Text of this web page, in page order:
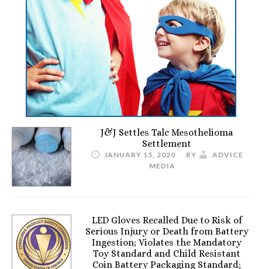
J&J Settles Talc Mesothelioma
Settlement
JANUARY 15, 2020 BY
ADVICE
MEDIA
LED Gloves Recalled Due to Risk of
Serious Injury or Death from Battery
Ingestion; Violates the Mandatory
Toy Standard and Child Resistant
Coin Battery Packaging Standard;